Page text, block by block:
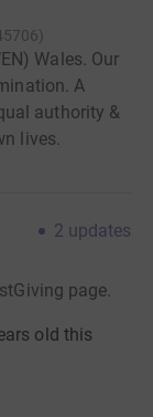
)
Wales. Our
A
authority &
lives.
2 updates
page.
old this